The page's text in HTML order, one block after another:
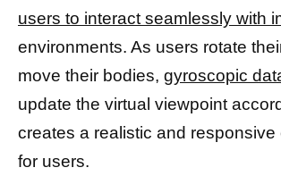
users to interact seamlessly with
environments. As users rotate
move their bodies, gyroscopic
update the virtual viewpoint
creates a realistic and responsive
for users.